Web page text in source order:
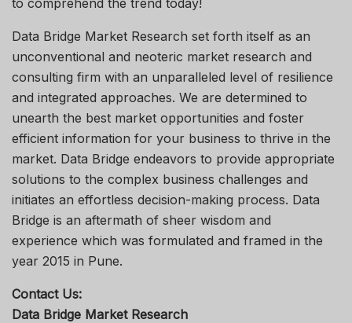
Data Bridge Market Research set forth itself as an
unconventional and neoteric market research and
consulting firm with an unparalleled level of resilience
and integrated approaches. We are determined to
unearth the best market opportunities and foster
efficient information for your business to thrive in the
market. Data Bridge endeavors to provide appropriate
solutions to the complex business challenges and
initiates an effortless decision-making process. Data
Bridge is an aftermath of sheer wisdom and
experience which was formulated and framed in the
year 2015 in Pune.
Contact Us:
Data Bridge Market Research